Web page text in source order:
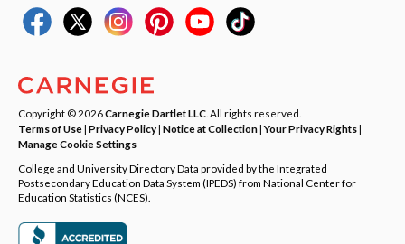
Copyright © 2026Carnegie Dartlet LLC . All rights reserved.
Terms of Use| Privacy Policy| Notice at Collection|Your Privacy Rights|
Manage Cookie Settings
College and University Directory Data provided by the Integrated
Postsecondary Education Data System (IPEDS) from National Center for
Education Statistics (NCES).